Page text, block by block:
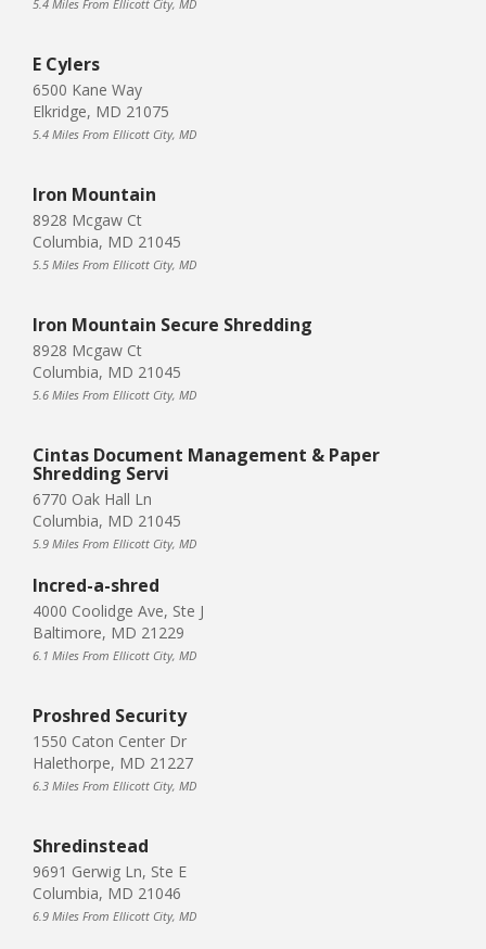
5.4 Miles From Ellicott City, MD
E Cylers
6500 Kane Way
Elkridge, MD 21075
5.4 Miles From Ellicott City, MD
Iron Mountain
8928 Mcgaw Ct
Columbia, MD 21045
5.5 Miles From Ellicott City, MD
Iron Mountain Secure Shredding
8928 Mcgaw Ct
Columbia, MD 21045
5.6 Miles From Ellicott City, MD
Cintas Document Management & Paper
Shredding Servi
6770 Oak Hall Ln
Columbia, MD 21045
5.9 Miles From Ellicott City, MD
Incred-a-shred
4000 Coolidge Ave, Ste J
Baltimore, MD 21229
6.1 Miles From Ellicott City, MD
Proshred Security
1550 Caton Center Dr
Halethorpe, MD 21227
6.3 Miles From Ellicott City, MD
Shredinstead
9691 Gerwig Ln, Ste E
Columbia, MD 21046
6.9 Miles From Ellicott City, MD